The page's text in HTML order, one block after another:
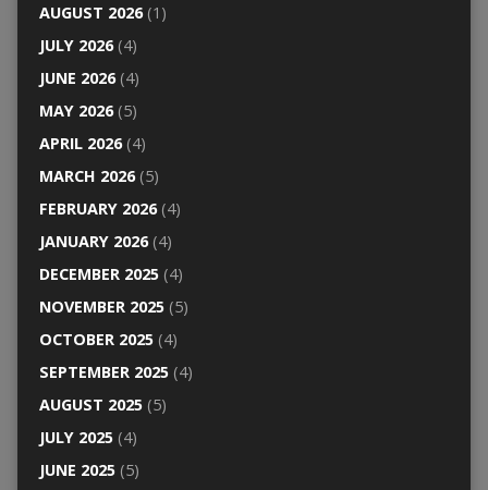
AUGUST 2026(1)
JULY 2026(4)
JUNE 2026(4)
MAY 2026(5)
APRIL 2026(4)
MARCH 2026(5)
FEBRUARY 2026(4)
JANUARY 2026(4)
DECEMBER 2025(4)
NOVEMBER 2025(5)
OCTOBER 2025(4)
SEPTEMBER 2025(4)
AUGUST 2025(5)
JULY 2025(4)
JUNE 2025(5)